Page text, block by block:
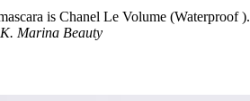
is Chanel Le Volume (Waterproof
Marina Beauty